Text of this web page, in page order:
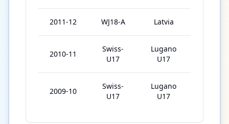
2011-12 WJ18-A Latvia
2010-11
Swiss-
U17
Lugano
U17
2009-10
Swiss-
U17
Lugano
U17